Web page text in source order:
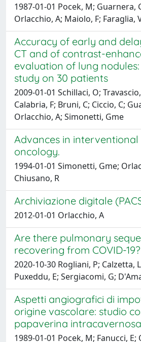
1987-01-01 Pocek, M; Guarnera,
Orlacchio, A; Maiolo, F; Faraglia,
Accuracy of early and
CT and of contrast-
evaluation of lung
study on 30 patients
2009-01-01 Schillaci, O;
Calabria, F; Bruni, C; Ciccio, C;
Orlacchio, A; Simonetti, Gme
Advances in
oncology.
1994-01-01 Simonetti, Gme;
Chiusano, R
Archiviazione digitale
2012-01-01 Orlacchio, A
Are there pulmonary
recovering from COVID-19?
2020-10-30 Rogliani, P; Calzetta,
Puxeddu, E; Sergiacomi, G;
Aspetti angiografici di
origine vascolare: studio
papaverina
1989-01-01 Pocek, M; Fanucci, E;